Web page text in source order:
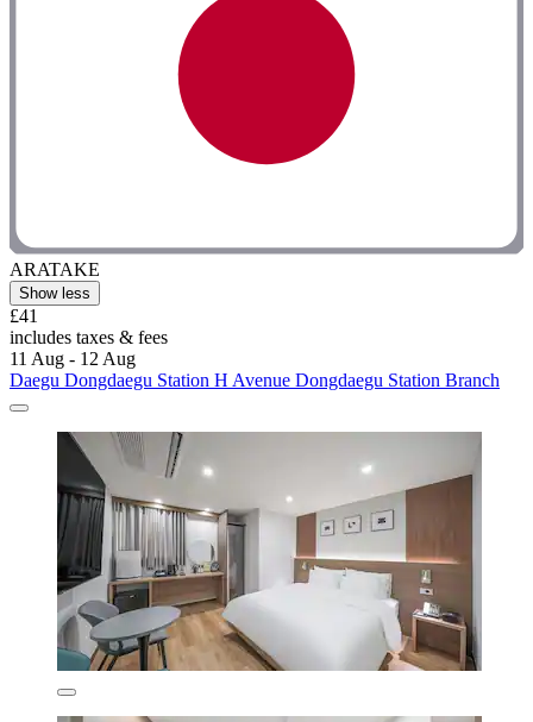
ARATAKE
Show less
£41
includes taxes & fees
11 Aug - 12 Aug
Daegu Dongdaegu Station H Avenue Dongdaegu Station Branch